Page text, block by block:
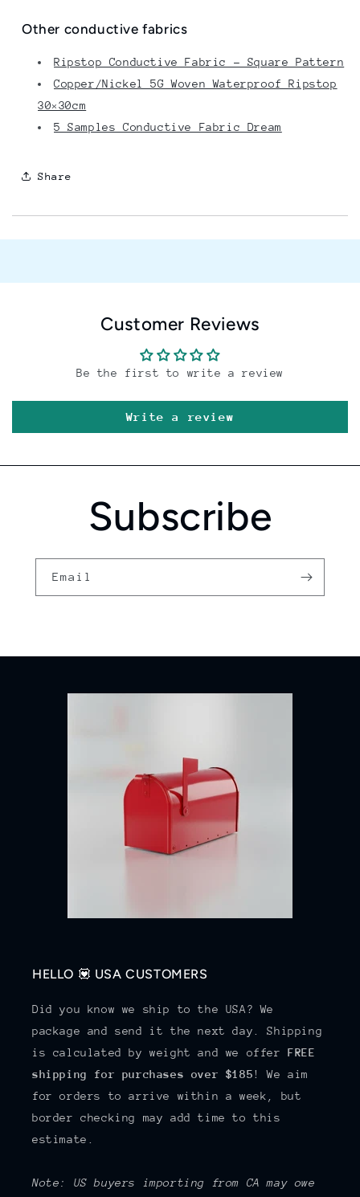
Other conductive fabrics
Ripstop Conductive Fabric – Square Pattern
Copper/Nickel 5G Woven Waterproof Ripstop
30×30cm
5 Samples Conductive Fabric Dream
Share
Customer Reviews
Be the first to write a review
Write a review
Subscribe
Email
HELLO 💟 USA CUSTOMERS
Did you know we ship to the USA? We
package and send it the next day. Shipping
is calculated by weight and we offerFREE
shipping for purchases over $185! We aim
for orders to arrive within a week, but
border checking may add time to this
estimate.
Note: US buyers importing from CA may owe